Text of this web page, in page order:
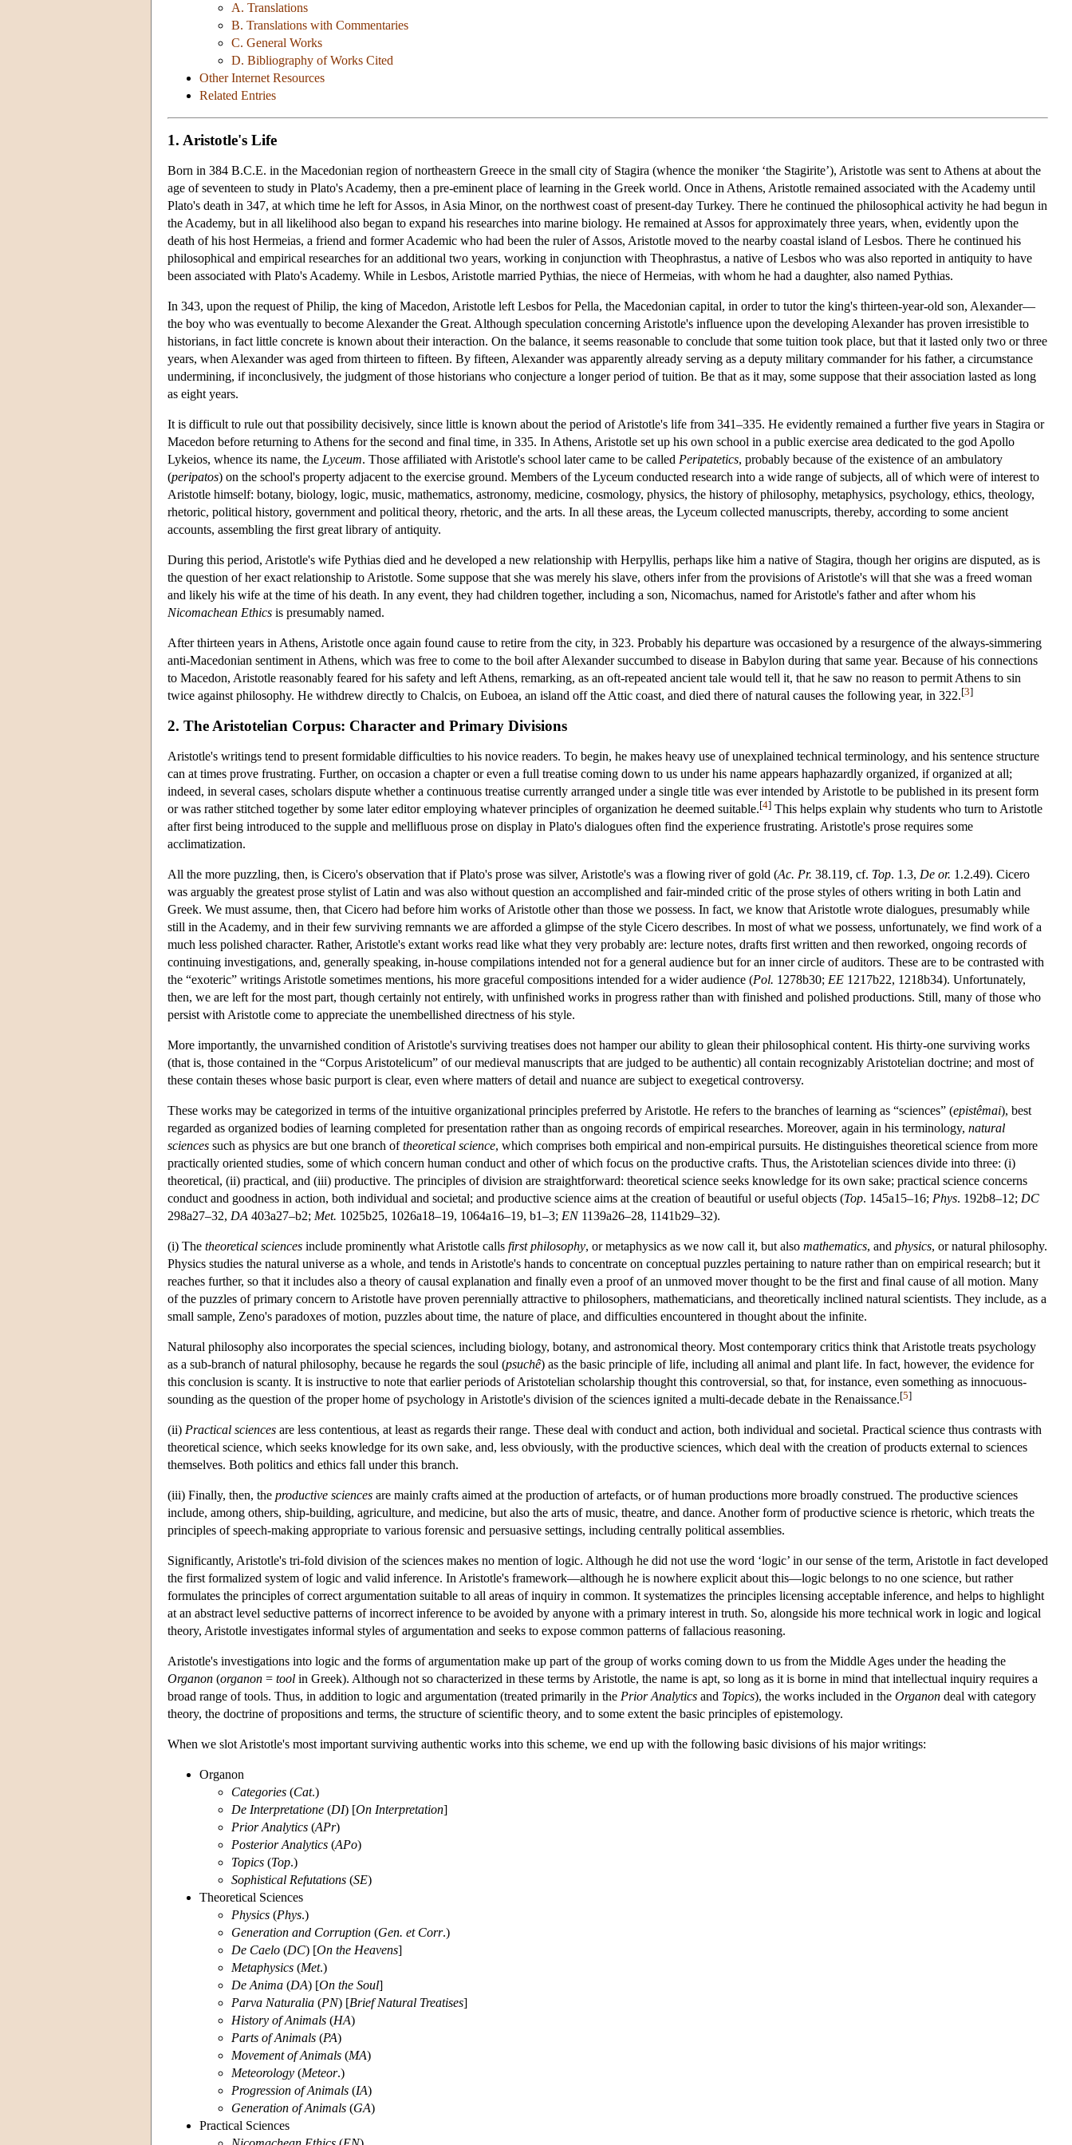
A. Translations
B. Translations with Commentaries
C. General Works
D. Bibliography of Works Cited
Other Internet Resources
Related Entries
1. Aristotle's Life
Born in 384 B.C.E. in the Macedonian region of northeastern Greece in the small city of Stagira (whence the moniker ‘the Stagirite’), Aristotle was sent to Athens at about the
age of seventeen to study in Plato's Academy, then a pre-eminent place of learning in the Greek world. Once in Athens, Aristotle remained associated with the Academy until
Plato's death in 347, at which time he left for Assos, in Asia Minor, on the northwest coast of present-day Turkey. There he continued the philosophical activity he had begun in
the Academy, but in all likelihood also began to expand his researches into marine biology. He remained at Assos for approximately three years, when, evidently upon the
death of his host Hermeias, a friend and former Academic who had been the ruler of Assos, Aristotle moved to the nearby coastal island of Lesbos. There he continued his
philosophical and empirical researches for an additional two years, working in conjunction with Theophrastus, a native of Lesbos who was also reported in antiquity to have
been associated with Plato's Academy. While in Lesbos, Aristotle married Pythias, the niece of Hermeias, with whom he had a daughter, also named Pythias.
In 343, upon the request of Philip, the king of Macedon, Aristotle left Lesbos for Pella, the Macedonian capital, in order to tutor the king's thirteen-year-old son, Alexander—
the boy who was eventually to become Alexander the Great. Although speculation concerning Aristotle's influence upon the developing Alexander has proven irresistible to
historians, in fact little concrete is known about their interaction. On the balance, it seems reasonable to conclude that some tuition took place, but that it lasted only two or three
years, when Alexander was aged from thirteen to fifteen. By fifteen, Alexander was apparently already serving as a deputy military commander for his father, a circumstance
undermining, if inconclusively, the judgment of those historians who conjecture a longer period of tuition. Be that as it may, some suppose that their association lasted as long
as eight years.
It is difficult to rule out that possibility decisively, since little is known about the period of Aristotle's life from 341–335. He evidently remained a further five years in Stagira or
Macedon before returning to Athens for the second and final time, in 335. In Athens, Aristotle set up his own school in a public exercise area dedicated to the god Apollo
Lykeios, whence its name, the Lyceum. Those affiliated with Aristotle's school later came to be called Peripatetics, probably because of the existence of an ambulatory
(peripatos) on the school's property adjacent to the exercise ground. Members of the Lyceum conducted research into a wide range of subjects, all of which were of interest to
Aristotle himself: botany, biology, logic, music, mathematics, astronomy, medicine, cosmology, physics, the history of philosophy, metaphysics, psychology, ethics, theology,
rhetoric, political history, government and political theory, rhetoric, and the arts. In all these areas, the Lyceum collected manuscripts, thereby, according to some ancient
accounts, assembling the first great library of antiquity.
During this period, Aristotle's wife Pythias died and he developed a new relationship with Herpyllis, perhaps like him a native of Stagira, though her origins are disputed, as is
the question of her exact relationship to Aristotle. Some suppose that she was merely his slave, others infer from the provisions of Aristotle's will that she was a freed woman
and likely his wife at the time of his death. In any event, they had children together, including a son, Nicomachus, named for Aristotle's father and after whom his
Nicomachean Ethics is presumably named.
After thirteen years in Athens, Aristotle once again found cause to retire from the city, in 323. Probably his departure was occasioned by a resurgence of the always-simmering
anti-Macedonian sentiment in Athens, which was free to come to the boil after Alexander succumbed to disease in Babylon during that same year. Because of his connections
to Macedon, Aristotle reasonably feared for his safety and left Athens, remarking, as an oft-repeated ancient tale would tell it, that he saw no reason to permit Athens to sin
twice against philosophy. He withdrew directly to Chalcis, on Euboea, an island off the Attic coast, and died there of natural causes the following year, in 322.[3]
2. The Aristotelian Corpus: Character and Primary Divisions
Aristotle's writings tend to present formidable difficulties to his novice readers. To begin, he makes heavy use of unexplained technical terminology, and his sentence structure
can at times prove frustrating. Further, on occasion a chapter or even a full treatise coming down to us under his name appears haphazardly organized, if organized at all;
indeed, in several cases, scholars dispute whether a continuous treatise currently arranged under a single title was ever intended by Aristotle to be published in its present form
or was rather stitched together by some later editor employing whatever principles of organization he deemed suitable.[4] This helps explain why students who turn to Aristotle
after first being introduced to the supple and mellifluous prose on display in Plato's dialogues often find the experience frustrating. Aristotle's prose requires some
acclimatization.
All the more puzzling, then, is Cicero's observation that if Plato's prose was silver, Aristotle's was a flowing river of gold (Ac. Pr. 38.119, cf. Top. 1.3, De or. 1.2.49). Cicero
was arguably the greatest prose stylist of Latin and was also without question an accomplished and fair-minded critic of the prose styles of others writing in both Latin and
Greek. We must assume, then, that Cicero had before him works of Aristotle other than those we possess. In fact, we know that Aristotle wrote dialogues, presumably while
still in the Academy, and in their few surviving remnants we are afforded a glimpse of the style Cicero describes. In most of what we possess, unfortunately, we find work of a
much less polished character. Rather, Aristotle's extant works read like what they very probably are: lecture notes, drafts first written and then reworked, ongoing records of
continuing investigations, and, generally speaking, in-house compilations intended not for a general audience but for an inner circle of auditors. These are to be contrasted with
the “exoteric” writings Aristotle sometimes mentions, his more graceful compositions intended for a wider audience (Pol. 1278b30; EE 1217b22, 1218b34). Unfortunately,
then, we are left for the most part, though certainly not entirely, with unfinished works in progress rather than with finished and polished productions. Still, many of those who
persist with Aristotle come to appreciate the unembellished directness of his style.
More importantly, the unvarnished condition of Aristotle's surviving treatises does not hamper our ability to glean their philosophical content. His thirty-one surviving works
(that is, those contained in the “Corpus Aristotelicum” of our medieval manuscripts that are judged to be authentic) all contain recognizably Aristotelian doctrine; and most of
these contain theses whose basic purport is clear, even where matters of detail and nuance are subject to exegetical controversy.
These works may be categorized in terms of the intuitive organizational principles preferred by Aristotle. He refers to the branches of learning as “sciences” (epistêmai), best
regarded as organized bodies of learning completed for presentation rather than as ongoing records of empirical researches. Moreover, again in his terminology, natural
sciences such as physics are but one branch oftheoretical science, which comprises both empirical and non-empirical pursuits. He distinguishes theoretical science from more
practically oriented studies, some of which concern human conduct and other of which focus on the productive crafts. Thus, the Aristotelian sciences divide into three: (i)
theoretical, (ii) practical, and (iii) productive. The principles of division are straightforward: theoretical science seeks knowledge for its own sake; practical science concerns
conduct and goodness in action, both individual and societal; and productive science aims at the creation of beautiful or useful objects (Top. 145a15–16; Phys. 192b8–12; DC
298a27–32, DA 403a27–b2; Met. 1025b25, 1026a18–19, 1064a16–19, b1–3; EN1139a26–28, 1141b29–32).
(i) The theoretical sciences include prominently what Aristotle calls first philosophy, or metaphysics as we now call it, but also mathematics, and physics, or natural philosophy.
Physics studies the natural universe as a whole, and tends in Aristotle's hands to concentrate on conceptual puzzles pertaining to nature rather than on empirical research; but it
reaches further, so that it includes also a theory of causal explanation and finally even a proof of an unmoved mover thought to be the first and final cause of all motion. Many
of the puzzles of primary concern to Aristotle have proven perennially attractive to philosophers, mathematicians, and theoretically inclined natural scientists. They include, as a
small sample, Zeno's paradoxes of motion, puzzles about time, the nature of place, and difficulties encountered in thought about the infinite.
Natural philosophy also incorporates the special sciences, including biology, botany, and astronomical theory. Most contemporary critics think that Aristotle treats psychology
as a sub-branch of natural philosophy, because he regards the soul (psuchê) as the basic principle of life, including all animal and plant life. In fact, however, the evidence for
this conclusion is scanty. It is instructive to note that earlier periods of Aristotelian scholarship thought this controversial, so that, for instance, even something as innocuous-
sounding as the question of the proper home of psychology in Aristotle's division of the sciences ignited a multi-decade debate in the Renaissance.[5]
(ii) Practical sciences are less contentious, at least as regards their range. These deal with conduct and action, both individual and societal. Practical science thus contrasts with
theoretical science, which seeks knowledge for its own sake, and, less obviously, with the productive sciences, which deal with the creation of products external to sciences
themselves. Both politics and ethics fall under this branch.
(iii) Finally, then, the productive sciences are mainly crafts aimed at the production of artefacts, or of human productions more broadly construed. The productive sciences
include, among others, ship-building, agriculture, and medicine, but also the arts of music, theatre, and dance. Another form of productive science is rhetoric, which treats the
principles of speech-making appropriate to various forensic and persuasive settings, including centrally political assemblies.
Significantly, Aristotle's tri-fold division of the sciences makes no mention of logic. Although he did not use the word ‘logic’ in our sense of the term, Aristotle in fact developed
the first formalized system of logic and valid inference. In Aristotle's framework—although he is nowhere explicit about this—logic belongs to no one science, but rather
formulates the principles of correct argumentation suitable to all areas of inquiry in common. It systematizes the principles licensing acceptable inference, and helps to highlight
at an abstract level seductive patterns of incorrect inference to be avoided by anyone with a primary interest in truth. So, alongside his more technical work in logic and logical
theory, Aristotle investigates informal styles of argumentation and seeks to expose common patterns of fallacious reasoning.
Aristotle's investigations into logic and the forms of argumentation make up part of the group of works coming down to us from the Middle Ages under the heading the
Organon (organon = tool in Greek). Although not so characterized in these terms by Aristotle, the name is apt, so long as it is borne in mind that intellectual inquiry requires a
broad range of tools. Thus, in addition to logic and argumentation (treated primarily in the Prior Analytics and Topics), the works included in the Organon deal with category
theory, the doctrine of propositions and terms, the structure of scientific theory, and to some extent the basic principles of epistemology.
When we slot Aristotle's most important surviving authentic works into this scheme, we end up with the following basic divisions of his major writings:
Organon
Categories (Cat.)
De Interpretatione (DI) [On Interpretation]
Prior Analytics (APr)
Posterior Analytics (APo)
Topics (Top.)
Sophistical Refutations (SE)
Theoretical Sciences
Physics (Phys.)
Generation and Corruption (Gen. et Corr.)
De Caelo (DC) [On the Heavens]
Metaphysics (Met.)
De Anima (DA) [On the Soul]
Parva Naturalia (PN) [Brief Natural Treatises]
History of Animals (HA)
Parts of Animals (PA)
Movement of Animals (MA)
Meteorology (Meteor.)
Progression of Animals (IA)
Generation of Animals (GA)
Practical Sciences